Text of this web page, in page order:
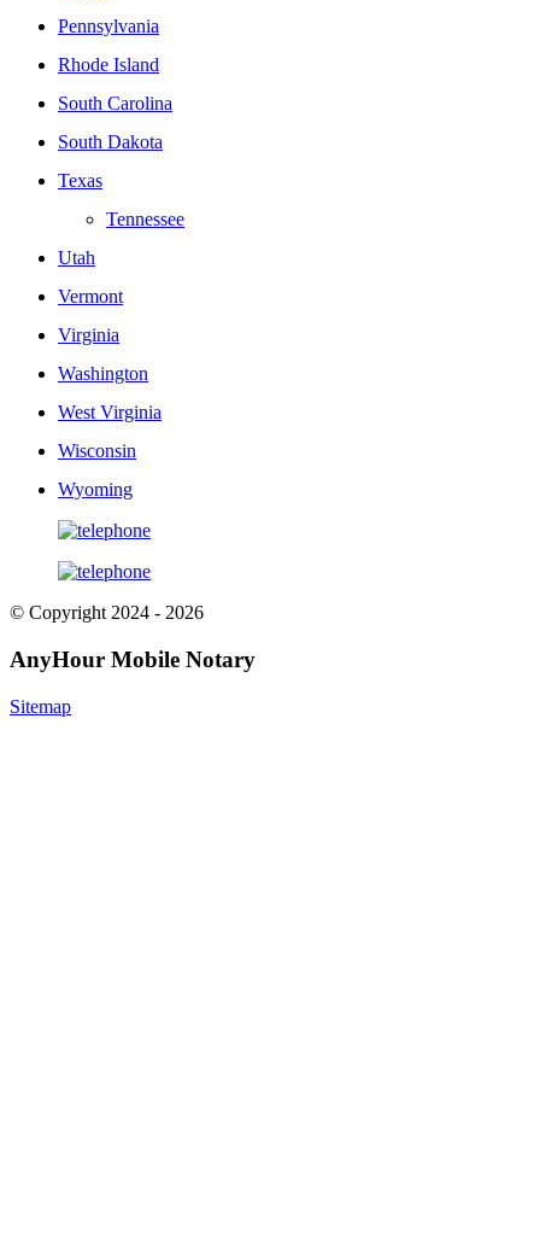
Pennsylvania
Rhode Island
South Carolina
South Dakota
Texas
Tennessee
Utah
Vermont
Virginia
Washington
West Virginia
Wisconsin
Wyoming
© Copyright 2024 - 2026
AnyHour Mobile Notary
Sitemap